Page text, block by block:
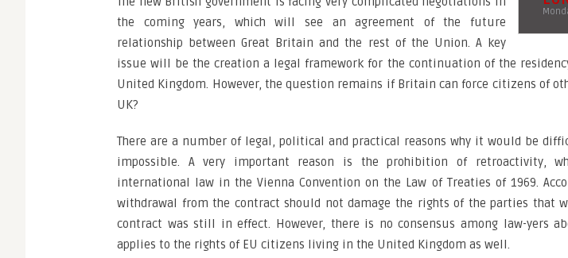
the coming years, which will see an agreement of the future
relationship between Great Britain and the rest of the Union. A key
issue will be the creation a legal framework for the continuation of the
United Kingdom. However, the question remains if Britain can force citizens of
UK?
There are a number of legal, political and practical reasons why it would be
impossible. A very important reason is the prohibition of retroactivity,
international law in the Vienna Convention on the Law of Treaties of 1969.
withdrawal from the contract should not damage the rights of the parties that
contract was still in effect. However, there is no consensus among law-yers
applies to the rights of EU citizens living in the United Kingdom as well.